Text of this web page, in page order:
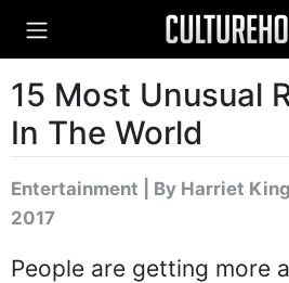
15 Most Unusual
In The World
Entertainment By Harriet King
2017
People are getting more